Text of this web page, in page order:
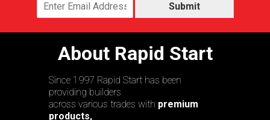
Submit
About Rapid Start
Since 1997 Rapid Start has been
providing builders
across various trades with premium
products,